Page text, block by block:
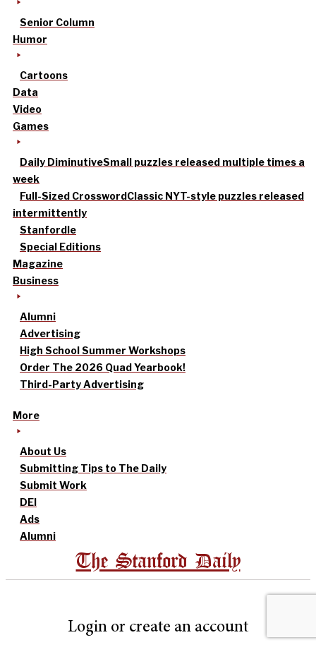
Senior Column
Humor
Cartoons
Data
Video
Games
Daily DiminutiveSmall puzzles released multiple times a
week
Full-Sized CrosswordClassic NYT-style puzzles released
intermittently
Stanfordle
Special Editions
Magazine
Business
Alumni
Advertising
High School Summer Workshops
Order The 2026 Quad Yearbook!
Third-Party Advertising
More
About Us
Submitting Tips to The Daily
Submit Work
DEI
Ads
Alumni
The Stanford Daily
Login or create an account